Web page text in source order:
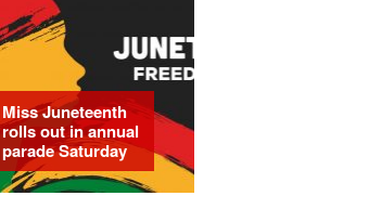
Miss Juneteenth
rolls out in annual
parade Saturday